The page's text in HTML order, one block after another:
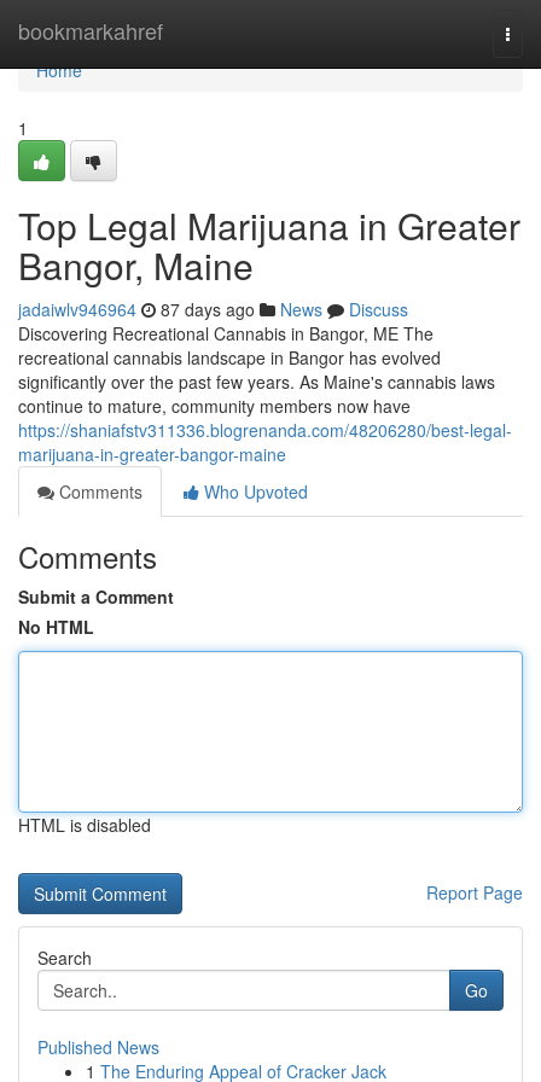
bookmarkahref
Home
Home
1
Top Legal Marijuana in Greater
Bangor, Maine
jadaiwlv946964 87 days ago News
Discuss
Discovering Recreational Cannabis in Bangor, ME The
recreational cannabis landscape in Bangor has evolved
significantly over the past few years. As Maine's cannabis laws
continue to mature, community members now have
https://shaniafstv311336.blogrenanda.com/48206280/best-legal-
marijuana-in-greater-bangor-maine
Comments
Who Upvoted
Comments
Submit a Comment
No HTML
HTML is disabled
Report Page
Search
Go
Published News
1 The Enduring Appeal of Cracker Jack